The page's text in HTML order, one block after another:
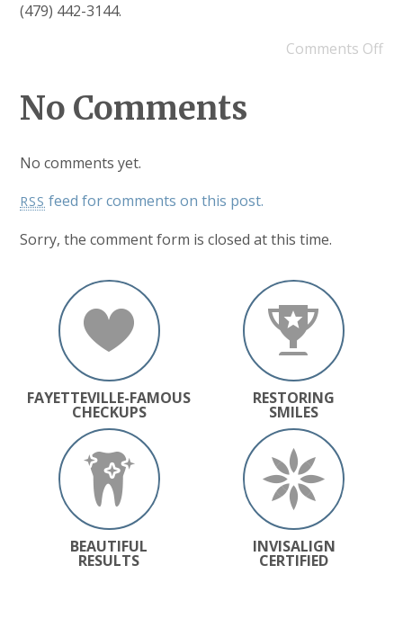
(479) 442-3144.
Comments Off
No Comments
No comments yet.
RSS feed for comments on this post.
Sorry, the comment form is closed at this time.
FAYETTEVILLE-FAMOUS
CHECKUPS
RESTORING
SMILES
BEAUTIFUL
RESULTS
INVISALIGN
CERTIFIED